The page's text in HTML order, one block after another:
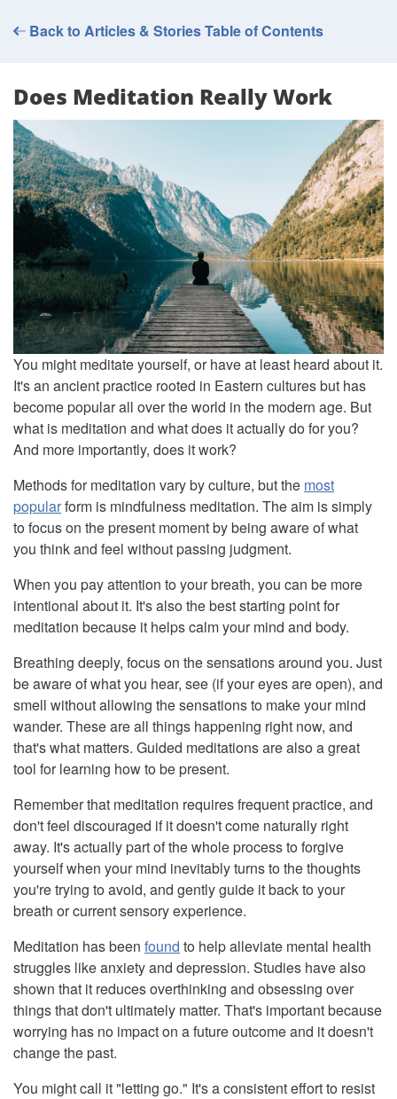
Back to Articles & Stories Table of Contents
Does Meditation Really Work
You might meditate yourself, or have at least heard about it.
It's an ancient practice rooted in Eastern cultures but has
become popular all over the world in the modern age. But
what is meditation and what does it actually do for you?
And more importantly, does it work?
Methods for meditation vary by culture, but the most
popularform is mindfulness meditation. The aim is simply
to focus on the present moment by being aware of what
you think and feel without passing judgment.
When you pay attention to your breath, you can be more
intentional about it. It's also the best starting point for
meditation because it helps calm your mind and body.
Breathing deeply, focus on the sensations around you. Just
be aware of what you hear, see (if your eyes are open), and
smell without allowing the sensations to make your mind
wander. These are all things happening right now, and
that's what matters. Guided meditations are also a great
tool for learning how to be present.
Remember that meditation requires frequent practice, and
don't feel discouraged if it doesn't come naturally right
away. It's actually part of the whole process to forgive
yourself when your mind inevitably turns to the thoughts
you're trying to avoid, and gently guide it back to your
breath or current sensory experience.
Meditation has been found to help alleviate mental health
struggles like anxiety and depression. Studies have also
shown that it reduces overthinking and obsessing over
things that don't ultimately matter. That's important because
worrying has no impact on a future outcome and it doesn't
change the past.
You might call it "letting go." It's a consistent effort to resist